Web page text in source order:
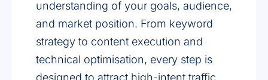
understanding of your goals, audience,
and market position. From keyword
strategy to content execution and
technical optimisation, every step is
designed to attract high-intent traffic